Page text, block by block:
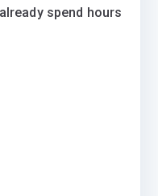
spend hours